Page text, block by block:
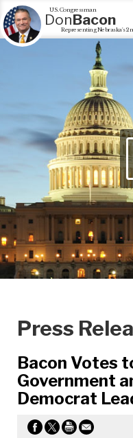
U.S. Congressman
DonBacon
Representing Nebraska's
Press
Bacon Votes
Government
Democrat